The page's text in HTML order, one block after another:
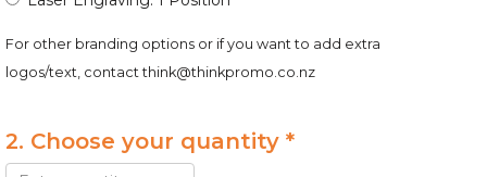
For other branding options or if you want to add extra
logos/text, contactthink@thinkpromo.co.nz
2. Choose your quantity *